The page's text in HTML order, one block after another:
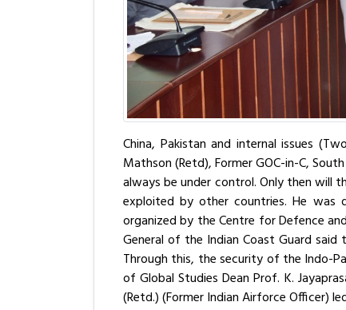
China, Pakistan and internal issues
Mathson (Retd), Former GOC-in-C,
always be under control. Only then will
exploited by other countries. He was
organized by the Centre for Defence
General of the Indian Coast Guard
Through this, the security of the Indo-
of Global Studies Dean Prof. K.
(Retd.) (Former Indian Airforce Officer)